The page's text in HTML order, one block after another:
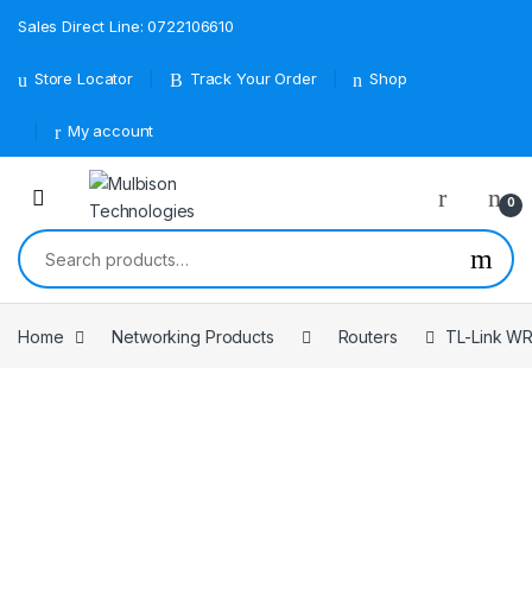
Sales Direct Line: 0722106610
Store Locator Track Your Order Shop
My account
0
Search for:
Home Networking Products Routers TL-Link